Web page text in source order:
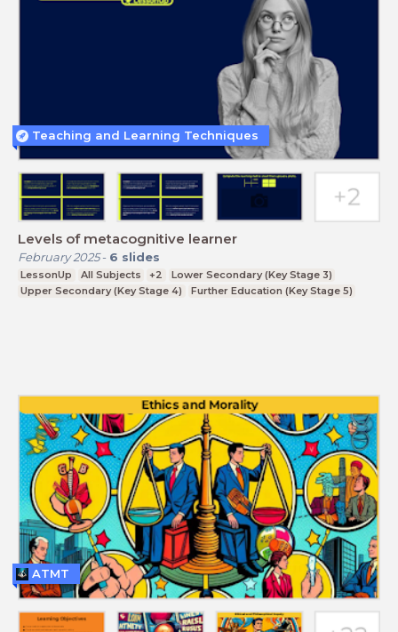
Levels of metacognitive learner
February 2025- 6 slides
LessonUp All Subjects +2
Lower Secondary (Key Stage 3)
Upper Secondary (Key Stage 4)
Further Education (Key Stage 5)
Teaching and Learning Techniques
ATMT